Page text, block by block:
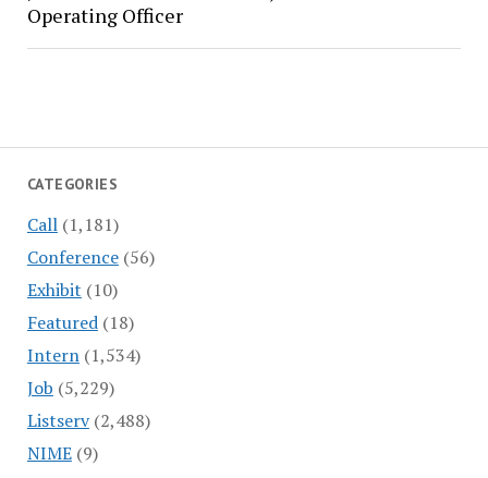
CATEGORIES
Call(1,181)
Conference(56)
Exhibit (10)
Featured(18)
Intern(1,534)
Job (5,229)
Listserv(2,488)
NIME(9)
Operating Officer